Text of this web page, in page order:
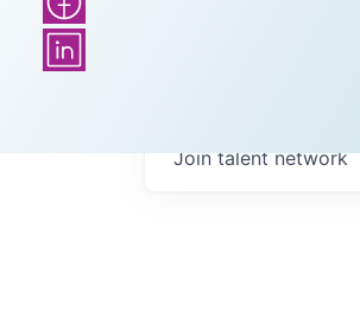
Join talent network